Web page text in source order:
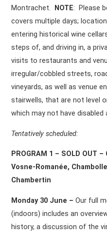
Montrachet.
NOTE: Please
covers multiple days;
entering historical wine
steps of, and driving in, a
visits to restaurants and
irregular/cobbled streets,
vineyards, as well as venue
stairwells, that are not level
which may not have
Tentatively scheduled:
PROGRAM 1 – SOLD OUT
Vosne-Romanée,
Chambertin
Monday 30 June – Our full
(indoors) includes an
history, a discussion of the